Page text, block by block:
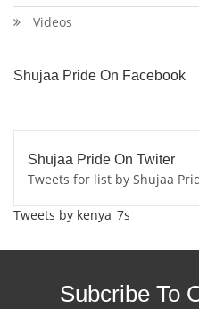
Videos
Shujaa Pride On Facebook
Shujaa Pride On Twiter
Tweets for list by Shujaa
Tweets by kenya_7s
Subcribe To